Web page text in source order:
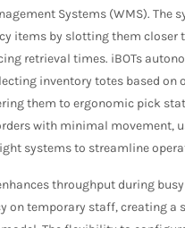
Systems (WMS). The
items by slotting them closer
retrieval times. iBOTs
inventory totes based on
them to ergonomic pick
with minimal movement,
systems to streamline
throughput during
on temporary staff, creating a